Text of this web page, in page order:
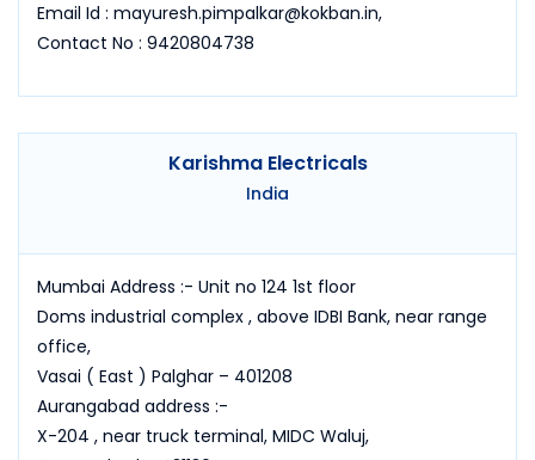
Email Id : mayuresh.pimpalkar@kokban.in,
Contact No : 9420804738
Karishma Electricals
India
Mumbai Address :- Unit no 124 1st floor
Doms industrial complex , above IDBI Bank, near range
office,
Vasai ( East ) Palghar – 401208
Aurangabad address :-
X-204 , near truck terminal, MIDC Waluj,